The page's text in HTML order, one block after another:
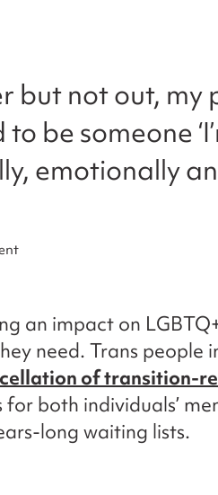
but not out,
be someone
emotionally
an impact on
need. Trans people
of transition-
both individuals’
long waiting lists.